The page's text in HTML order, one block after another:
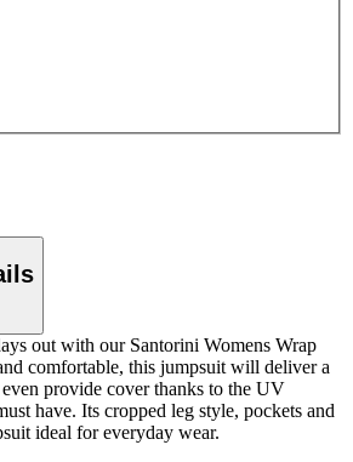
out with our Santorini Womens Wrap
comfortable, this jumpsuit will deliver a
provide cover thanks to the UV
have. Its cropped leg style, pockets and
ideal for everyday wear.